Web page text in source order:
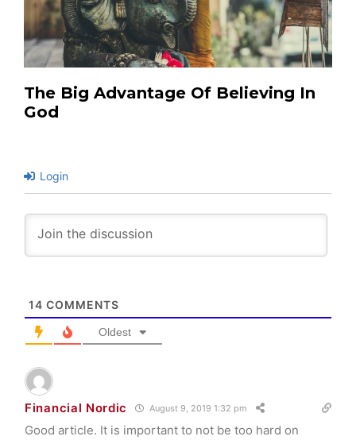
The Big Advantage Of Believing In
God
Login
14 COMMENTS
Oldest
Financial Nordic August 9, 2019 1:32 pm
Good article. It is important to not be too hard on